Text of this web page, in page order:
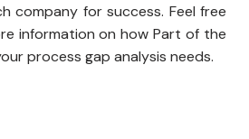
company for success. Feel free
information on how Part of the
process gap analysis needs.